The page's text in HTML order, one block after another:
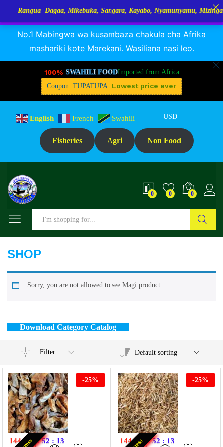
RANGUA DAGAA, MIKEBUKA, MIZINGA 25% OFFDismiss
No.1 Mabingwa wa kusambaza chakula cha Afrika
mashariki kote Marekani. Wasiliana nasi leo.
100% SWAHILI FOODImported from Africa
Coupon: TUPATUPA
Lowest price ever
English French Swahili USD
Fisheries Agri Non Food
0 0 0
SHOP
Sorry, you are not allowed to see Magi product.
Download Category Catalog
Filter Default sorting
144 : 11 : 52 : 13
-25%
144 : 11 : 52 : 13
-25%
Dagaa, Mikebuka, Sangara, Kayabo, Nyamunyamu, Mizinga na